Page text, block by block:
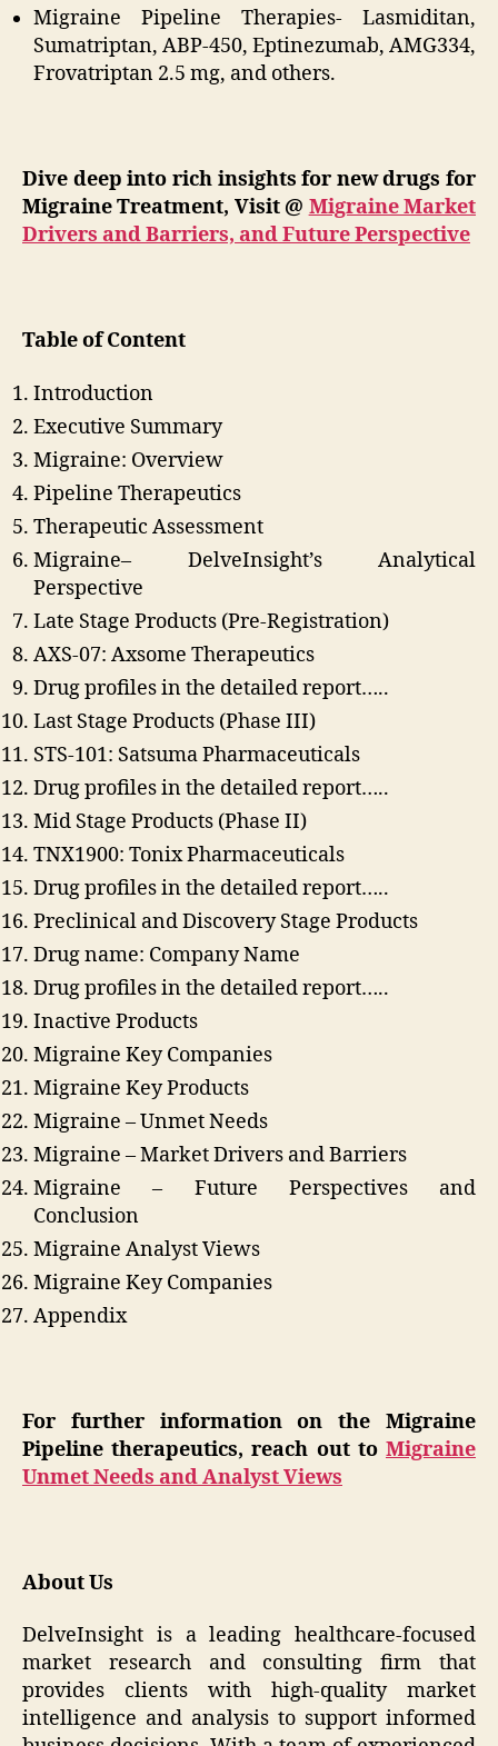
Migraine Pipeline Therapies- Lasmiditan,
Sumatriptan, ABP-450, Eptinezumab, AMG334,
Frovatriptan 2.5 mg, and others.
Dive deep into rich insights for new drugs for
Migraine Treatment, Visit @ Migraine Market
Drivers and Barriers, and Future Perspective
Table of Content
Introduction
Executive Summary
Migraine: Overview
Pipeline Therapeutics
Therapeutic Assessment
Migraine– DelveInsight’s Analytical
Perspective
Late Stage Products (Pre-Registration)
AXS-07: Axsome Therapeutics
Drug profiles in the detailed report…..
Last Stage Products (Phase III)
STS-101: Satsuma Pharmaceuticals
Drug profiles in the detailed report…..
Mid Stage Products (Phase II)
TNX1900: Tonix Pharmaceuticals
Drug profiles in the detailed report…..
Preclinical and Discovery Stage Products
Drug name: Company Name
Drug profiles in the detailed report…..
Inactive Products
Migraine Key Companies
Migraine Key Products
Migraine – Unmet Needs
Migraine – Market Drivers and Barriers
Migraine – Future Perspectives and
Conclusion
Migraine Analyst Views
Migraine Key Companies
Appendix
For further information on the Migraine
Pipeline therapeutics, reach out to Migraine
Unmet Needs and Analyst Views
About Us
DelveInsight is a leading healthcare-focused
market research and consulting firm that
provides clients with high-quality market
intelligence and analysis to support informed